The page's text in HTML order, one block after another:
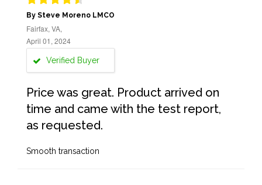
By Steve Moreno LMCO
Fairfax, VA,
April 01, 2024
Verified Buyer
Price was great. Product arrived on
time and came with the test report,
as requested.
Smooth transaction